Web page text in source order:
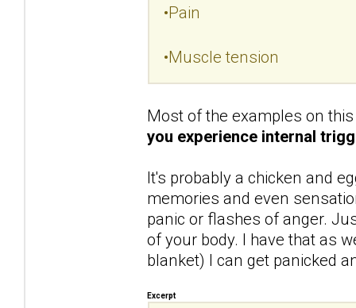
•Pain
•Muscle tension
Most of the examples on
you experience internal
It's probably a chicken and
memories and even
panic or flashes of anger.
of your body. I have that as
blanket) I can get panicked
Excerpt